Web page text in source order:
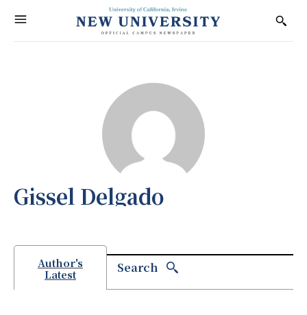
Gissel Delgado
Author's
Latest
Search